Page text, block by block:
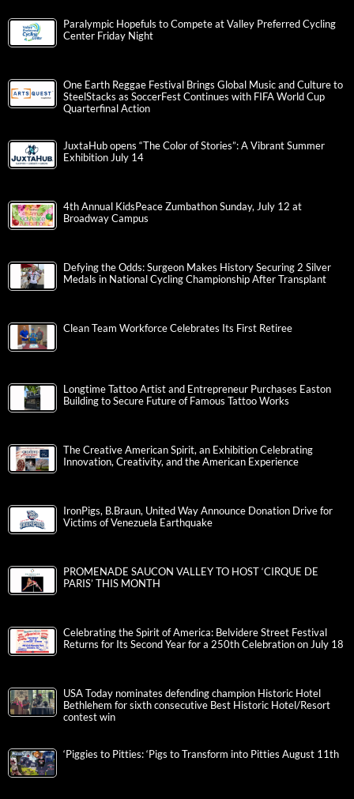
Paralympic Hopefuls to Compete at Valley Preferred Cycling
Center Friday Night
One Earth Reggae Festival Brings Global Music and Culture to
SteelStacks as SoccerFest Continues with FIFA World Cup
Quarterfinal Action
JuxtaHub opens “The Color of Stories”: A Vibrant Summer
Exhibition July 14
4th Annual KidsPeace Zumbathon Sunday, July 12 at
Broadway Campus
Defying the Odds: Surgeon Makes History Securing 2 Silver
Medals in National Cycling Championship After Transplant
Clean Team Workforce Celebrates Its First Retiree
Longtime Tattoo Artist and Entrepreneur Purchases Easton
Building to Secure Future of Famous Tattoo Works
The Creative American Spirit, an Exhibition Celebrating
Innovation, Creativity, and the American Experience
IronPigs, B.Braun, United Way Announce Donation Drive for
Victims of Venezuela Earthquake
PROMENADE SAUCON VALLEY TO HOST ‘CIRQUE DE
PARIS’ THIS MONTH
Celebrating the Spirit of America: Belvidere Street Festival
Returns for Its Second Year for a 250th Celebration on July 18
USA Today nominates defending champion Historic Hotel
Bethlehem for sixth consecutive Best Historic Hotel/Resort
contest win
‘Piggies to Pitties: ‘Pigs to Transform into Pitties August 11th